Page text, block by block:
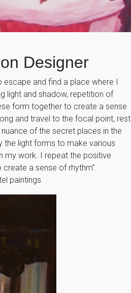
Designer
escape and find a place where I
light and shadow, repetition of
form together to create a sense
and travel to the focal point, rest
of the secret places in the
the light forms to make various
my work. I repeat the positive
a sense of rhythm”.
paintings